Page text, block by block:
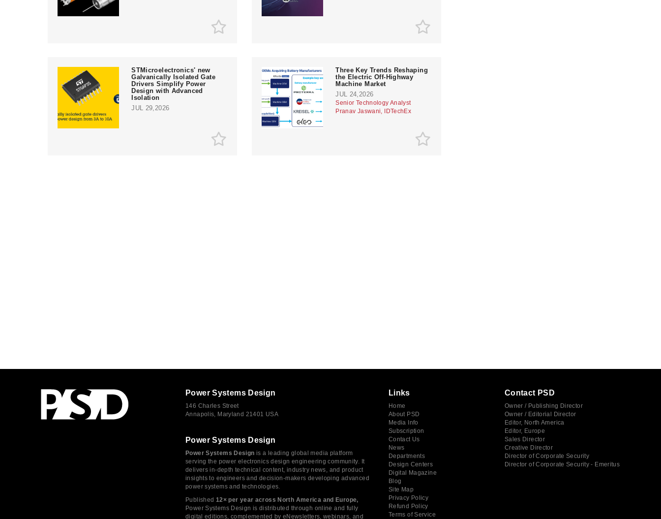
STMicroelectronics' new
Galvanically Isolated Gate
Drivers Simplify Power
Design with Advanced
Isolation
JUL 29,2026
Three Key Trends Reshaping
the Electric Off-Highway
Machine Market
JUL 24,2026
Senior Technology Analyst
Pranav Jaswani, IDTechEx
Power Systems Design
146 Charles Street
Annapolis, Maryland 21401 USA
Power Systems Design
Power Systems Design is a leading global media platform
serving the power electronics design engineering community. It
delivers in-depth technical content, industry news, and product
insights to engineers and decision-makers developing advanced
power systems and technologies.
Published 12× per year across North America and Europe,
Power Systems Design is distributed through online and fully
digital editions, complemented by eNewsletters, webinars, and
Links
Home
About PSD
Media Info
Subscription
Contact Us
News
Departments
Design Centers
Digital Magazine
Blog
Site Map
Privacy Policy
Refund Policy
Terms of Service
Contact PSD
Owner / Publishing Director
Owner / Editorial Director
Editor, North America
Editor, Europe
Sales Director
Creative Director
Director of Corporate Security
Director of Corporate Security - Emeritus